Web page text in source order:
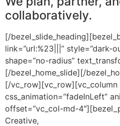
collaboratively.
[/
link=”url:%23|||” style=”dark-
shape=”no-radius”
[/bezel_home_slide][/
[/vc_row][vc_row][vc_column
css_animation=”fadeInLeft”
offset=”vc_col-md-
Creative,